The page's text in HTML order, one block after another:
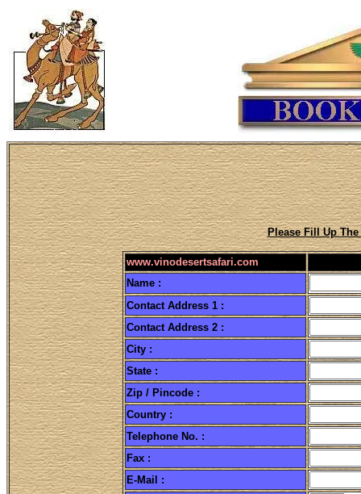
Please Fill Up
www.vinodesertsafari.com
Name :
Contact Address 1 :
Contact Address 2 :
City :
State :
Zip / Pincode :
Country :
Telephone No. :
Fax :
E-Mail :